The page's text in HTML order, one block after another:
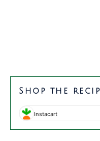
Shop the
Instacart